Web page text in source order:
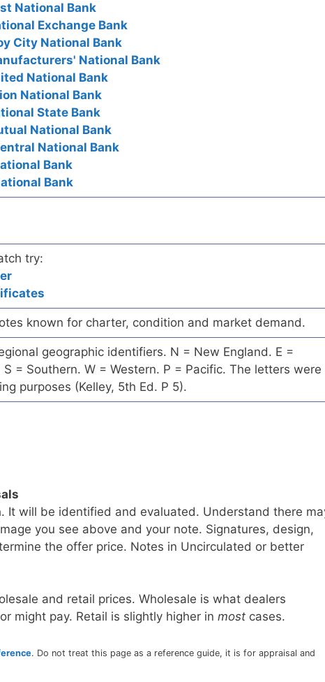
National Bank
Exchange Bank
City National Bank
National Bank
National Bank
National Bank
State Bank
National Bank
National Bank
Bank
Bank
try:
known for charter, condition and market demand.
geographic identifiers. N = New England. E =
= Southern. W = Western. P = Pacific. The letters were
purposes (Kelley, 5th Ed. P 5).
It will be identified and evaluated. Understand there
you see above and your note. Signatures, design,
the offer price. Notes in Uncirculated or better
and retail prices. Wholesale is what dealers
might pay. Retail is slightly higher in most cases.
. Do not treat this page as a reference guide, it is for appraisal and